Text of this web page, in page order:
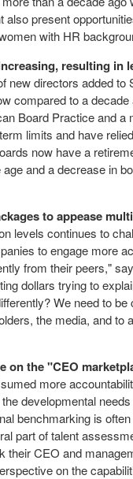
also present
with HR
resulting in
new directors added
compared to a
Board Practice and
limits and have
now have a
and a decrease in
to appease
levels continues to
to engage more
from their peers,"
dollars trying to
We need to
the media, and to
on the "CEO
more
developmental
benchmarking is
part of talent
their CEO and
on the